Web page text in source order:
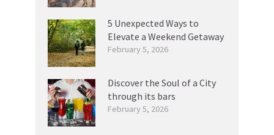
5 Unexpected Ways to
Elevate a Weekend Getaway
February 5, 2026
Discover the Soul of a City
through its bars
February 5, 2026